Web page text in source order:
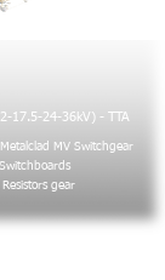
17.5-24-36kV) - TTA
MV Switchgear
gear